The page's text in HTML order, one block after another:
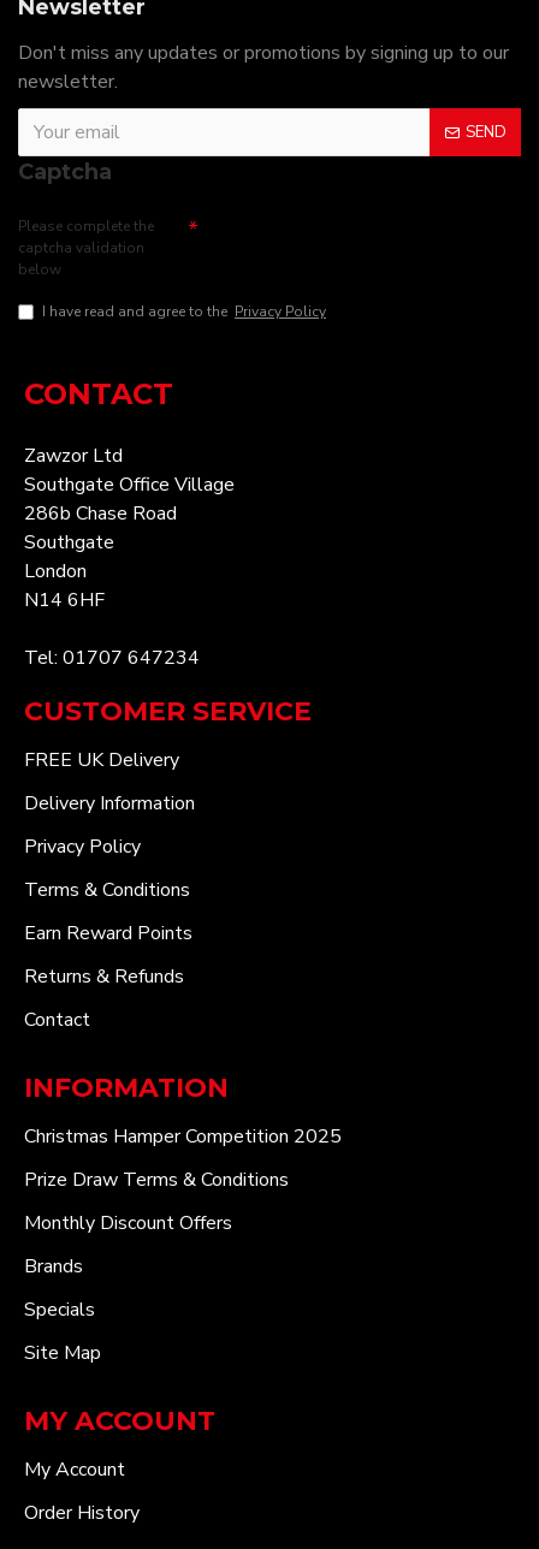
Newsletter
Don't miss any updates or promotions by signing up to our
newsletter.
SEND
Captcha
Please complete the
captcha validation
below
I have read and agree to the Privacy Policy
CONTACT
Zawzor Ltd
Southgate Office Village
286b Chase Road
Southgate
London
N14 6HF
Tel: 01707 647234
CUSTOMER SERVICE
FREE UK Delivery
Delivery Information
Privacy Policy
Terms & Conditions
Earn Reward Points
Returns & Refunds
Contact
INFORMATION
Christmas Hamper Competition 2025
Prize Draw Terms & Conditions
Monthly Discount Offers
Brands
Specials
Site Map
MY ACCOUNT
My Account
Order History